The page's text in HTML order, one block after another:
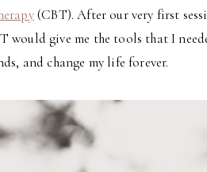
(CBT). After our very first
would give me the tools that I
and change my life forever.